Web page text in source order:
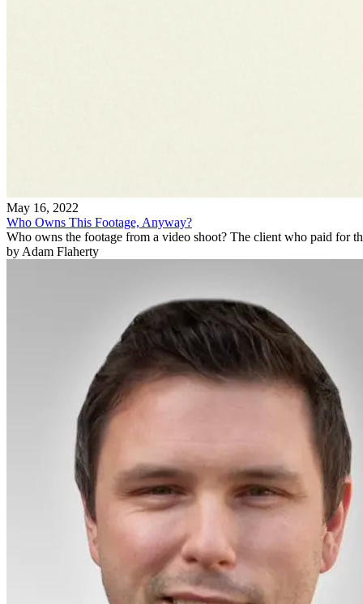
May 16, 2022
Who Owns This Footage, Anyway?
Who owns the footage from a video shoot? The client who paid for
by Adam Flaherty